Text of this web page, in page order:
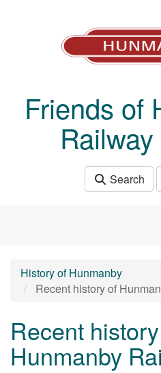
Friends of
Search
History of Hunmanby
Recent history of
Recent
Hunmanby